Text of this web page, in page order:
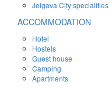
Jelgava City specialities
ACCOMMODATION
Hotel
Hostels
Guest house
Camping
Apartments